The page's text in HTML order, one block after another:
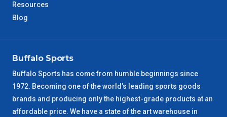
NT Metro
NSW Regional
SA Regional 3 – 4 Days
ACT Regional 3 – 4 Days
Resources
Blog
Buffalo Sports
Buffalo Sports has come from humble beginnings since
1972. Becoming one of the world’s leading sports goods
brands and producing only the highest-grade products at an
affordable price. We have a state of the art warehouse in